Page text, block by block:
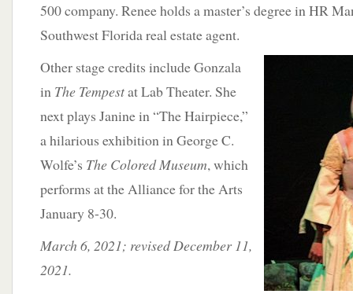
500 company. Renee holds a master’s degree in HR
Southwest Florida real estate agent.
Other stage credits include Gonzala
in The Tempestat Lab Theater. She
next plays Janine in “The Hairpiece,”
a hilarious exhibition in George C.
Wolfe’s The Colored Museum, which
performs at the Alliance for the Arts
January 8-30.
March 6, 2021; revised December 11,
2021.